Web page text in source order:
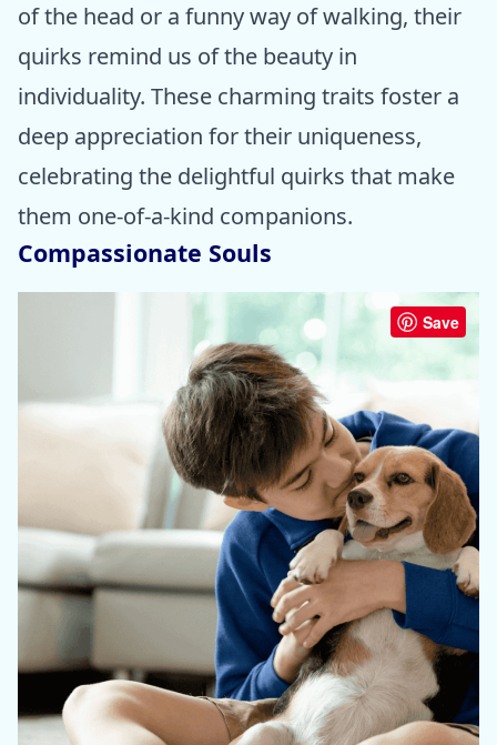
of the head or a funny way of walking, their
quirks remind us of the beauty in
individuality. These charming traits foster a
deep appreciation for their uniqueness,
celebrating the delightful quirks that make
them one-of-a-kind companions.
Compassionate Souls
Save